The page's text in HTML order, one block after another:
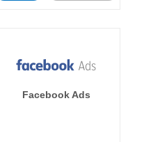
Facebook Ads